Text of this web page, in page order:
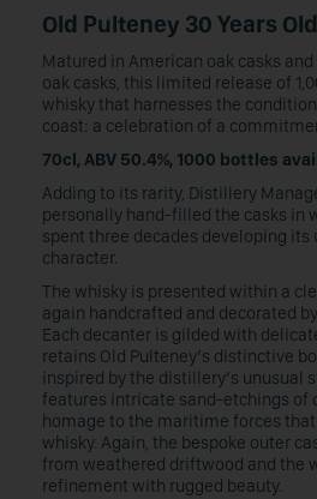
Old Pulteney 30 Years Old
Matured in American oak casks
oak casks, this limited release of
whisky that harnesses the
coast: a celebration of a
70cl, ABV 50.4%, 1000 bottles
Adding to its rarity, Distillery
personally hand-filled the casks in
spent three decades developing
character.
The whisky is presented within a
again handcrafted and decorated
Each decanter is gilded with
retains Old Pulteney’s distinctive
inspired by the distillery’s unusual
features intricate sand-etchings of
homage to the maritime forces
whisky. Again, the bespoke outer
from weathered driftwood and the
refinement with rugged beauty.